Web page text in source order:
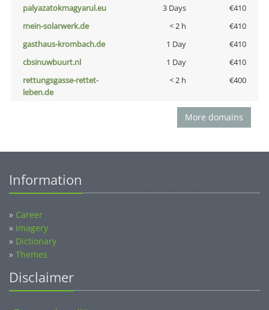
palyazatokmagyarul.eu
3 Days
€410
mein-solarwerk.de
< 2 h
€410
gasthaus-krombach.de
1 Day
€410
cbsinuwbuurt.nl
1 Day
€410
rettungsgasse-rettet-
leben.de
< 2 h €400
More domains
Information
» Career
» Imagery
» Dictionary
» Themes
Disclaimer